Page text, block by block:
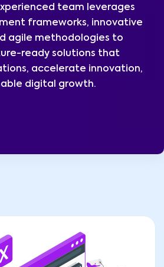
team leverages
frameworks, innovative
agile methodologies to
ready solutions that
accelerate innovation,
digital growth.